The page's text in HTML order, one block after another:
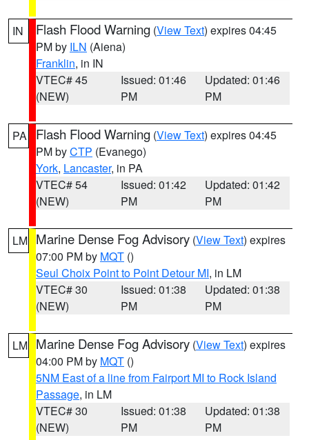
IN Flash Flood Warning (View Text) expires 04:45
PM by ILN (Aiena)
Franklin, in IN
VTEC# 45
(NEW)
Issued: 01:46
PM
Updated: 01:46
PM
PA Flash Flood Warning (View Text) expires 04:45
PM byCTP (Evanego)
York, Lancaster, in PA
VTEC# 54
(NEW)
Issued: 01:42
PM
Updated: 01:42
PM
LM Marine Dense Fog Advisory (View Text) expires
07:00 PM by MQT ()
Seul Choix Point to Point Detour MI, in LM
VTEC# 30
(NEW)
Issued: 01:38
PM
Updated: 01:38
PM
LM Marine Dense Fog Advisory (View Text) expires
04:00 PM by MQT ()
5NM East of a line from Fairport MI to Rock Island
Passage, in LM
VTEC# 30
(NEW)
Issued: 01:38
PM
Updated: 01:38
PM